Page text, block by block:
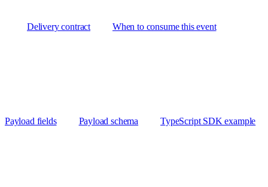
Delivery contract When to consume this event
Payload fields Payload schema TypeScript SDK example